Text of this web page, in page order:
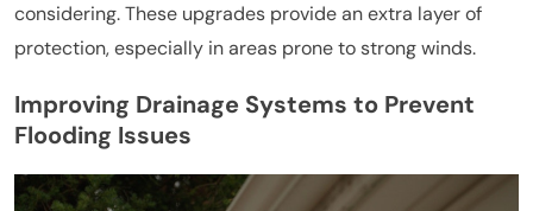
considering. These upgrades provide an extra layer of
protection, especially in areas prone to strong winds.
Improving Drainage Systems to Prevent
Flooding Issues